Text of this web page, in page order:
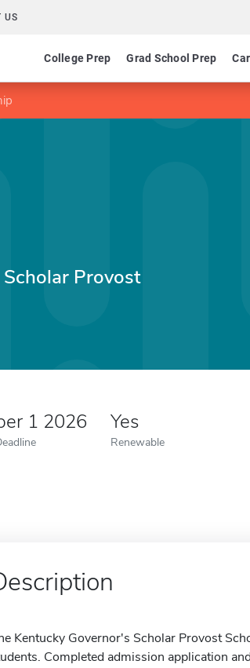
US
College Prep Grad School Prep
Provost
1 2026 Yes
Renewable
Kentucky Governor's Scholar Provost
Completed admission application